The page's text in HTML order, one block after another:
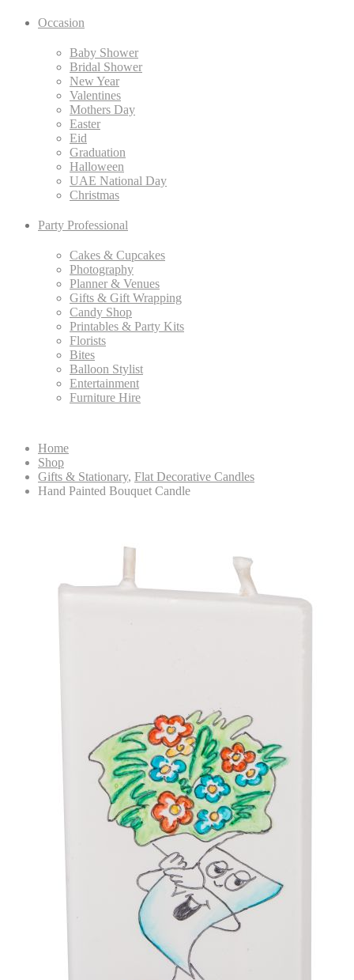
Occasion
Baby Shower
Bridal Shower
New Year
Valentines
Mothers Day
Easter
Eid
Graduation
Halloween
UAE National Day
Christmas
Party Professional
Cakes & Cupcakes
Photography
Planner & Venues
Gifts & Gift Wrapping
Candy Shop
Printables & Party Kits
Florists
Bites
Balloon Stylist
Entertainment
Furniture Hire
Home
Shop
Gifts & Stationary, Flat Decorative Candles
Hand Painted Bouquet Candle